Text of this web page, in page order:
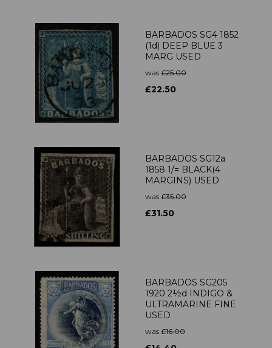
BARBADOS SG4 1852
(1d) DEEP BLUE 3
MARG USED
was £25.00
£22.50
BARBADOS SG12a
1858 1/= BLACK(4
MARGINS) USED
was £35.00
£31.50
BARBADOS SG205
1920 2½d INDIGO &
ULTRAMARINE FINE
USED
was £16.00